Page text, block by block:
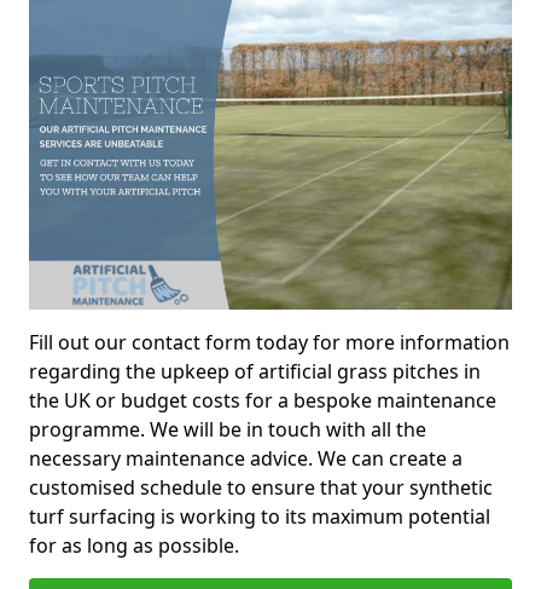
Fill out our contact form today for more information
regarding the upkeep of artificial grass pitches in
the UK or budget costs for a bespoke maintenance
programme. We will be in touch with all the
necessary maintenance advice. We can create a
customised schedule to ensure that your synthetic
turf surfacing is working to its maximum potential
for as long as possible.